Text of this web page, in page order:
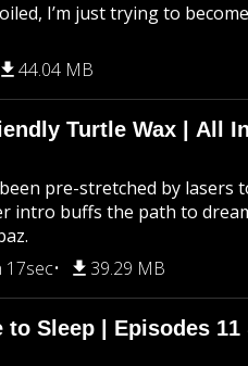
I’m just trying to
44.04 MB
Turtle Wax | All
pre-stretched by lasers
intro buffs the path to
17sec 39.29 MB
to Sleep | Episodes